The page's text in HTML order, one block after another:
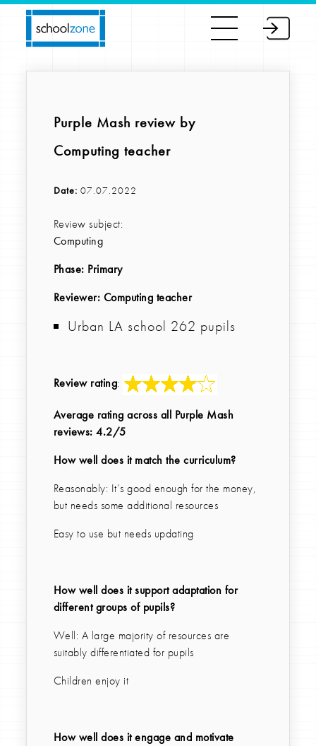
Purple Mash review by
Computing teacher
Date: 07.07.2022
Review subject:
Computing
Phase: Primary
Reviewer: Computing teacher
Urban LA school 262 pupils
Review rating:
Average rating across all Purple Mash
reviews: 4.2/5
How well does it match the curriculum?
Reasonably: It’s good enough for the money,
but needs some additional resources
Easy to use but needs updating
How well does it support adaptation for
different groups of pupils?
Well: A large majority of resources are
suitably differentiated for pupils
Children enjoy it
How well does it engage and motivate